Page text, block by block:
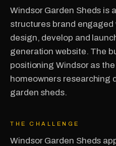
Windsor Garden Sheds is
structures brand
design, develop and
generation website. The
positioning Windsor as
homeowners researching
garden sheds.
THE CHALLENGE
Windsor Garden Sheds